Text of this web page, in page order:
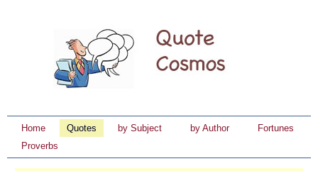
Home Quotes by Subject by Author
Fortunes
Proverbs